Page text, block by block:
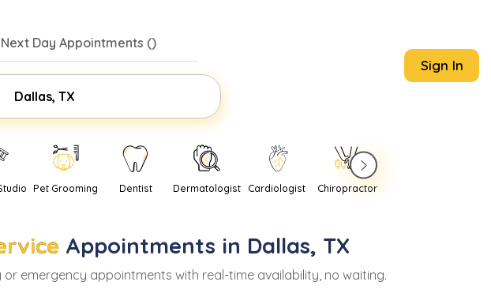
Next Day Appointments ()
Dallas, TX
Sign In
Pet Grooming Dentist Dermatologist Cardiologist Chiropractor
Appointments in Dallas, TX
or emergency appointments with real-time availability, no waiting.